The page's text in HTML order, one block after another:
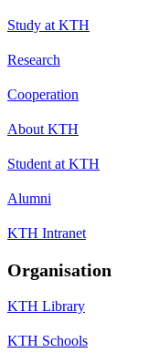
Study at KTH
Research
Cooperation
About KTH
Student at KTH
Alumni
KTH Intranet
Organisation
KTH Library
KTH Schools